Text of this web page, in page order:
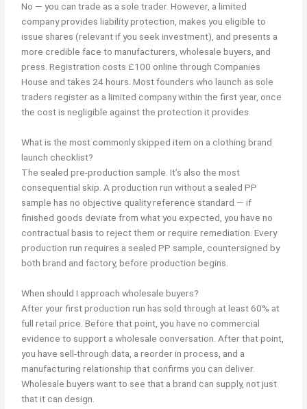
No — you can trade as a sole trader. However, a limited
company provides liability protection, makes you eligible to
issue shares (relevant if you seek investment), and presents a
more credible face to manufacturers, wholesale buyers, and
press. Registration costs £100 online through Companies
House and takes 24 hours. Most founders who launch as sole
traders register as a limited company within the first year, once
the cost is negligible against the protection it provides.
What is the most commonly skipped item on a clothing brand
launch checklist?
The sealed pre-production sample. It’s also the most
consequential skip. A production run without a sealed PP
sample has no objective quality reference standard — if
finished goods deviate from what you expected, you have no
contractual basis to reject them or require remediation. Every
production run requires a sealed PP sample, countersigned by
both brand and factory, before production begins.
When should I approach wholesale buyers?
After your first production run has sold through at least 60% at
full retail price. Before that point, you have no commercial
evidence to support a wholesale conversation. After that point,
you have sell-through data, a reorder in process, and a
manufacturing relationship that confirms you can deliver.
Wholesale buyers want to see that a brand can supply, not just
that it can design.